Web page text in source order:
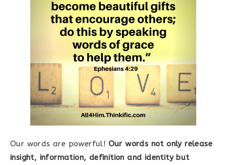
Our words are powerful! Our words not only release
insight, information, definition and identity but